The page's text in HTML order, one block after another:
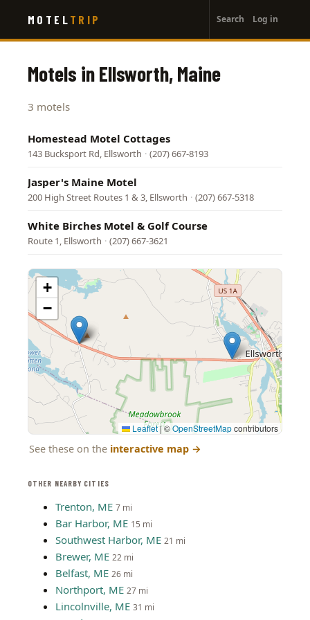
main
MOTEL TRIP
account
menu
Search Log in
OTHER NEARBY CITIES
Trenton, ME 7 mi
Bar Harbor, ME 15 mi
Southwest Harbor, ME 21 mi
Brewer, ME 22 mi
Belfast, ME 26 mi
Northport, ME 27 mi
Lincolnville, ME 31 mi
Motels in Ellsworth, Maine
3 motels
Homestead Motel Cottages
143 Bucksport Rd, Ellsworth · (207) 667-8193
Jasper's Maine Motel
200 High Street Routes 1 & 3, Ellsworth · (207) 667-5318
White Birches Motel & Golf Course
Route 1, Ellsworth · (207) 667-3621
+
−
Leaflet|©OpenStreetMapcontributors
See these on the interactive map →